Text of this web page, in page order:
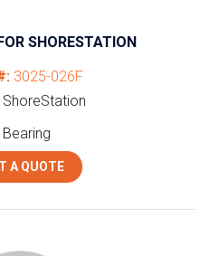
SHORESTATION
3025-026F
ShoreStation
A QUOTE